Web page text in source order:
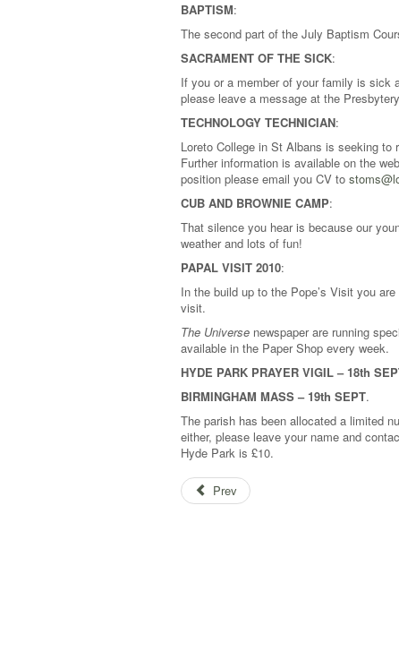
BAPTISM:
The second part of the July Baptism
SACRAMENT OF THE SICK:
If you or a member of your family is sick
please leave a message at the
TECHNOLOGY TECHNICIAN:
Loreto College in St Albans is seeking to
Further information is available on the
position please email you CV to
CUB AND BROWNIE CAMP:
That silence you hear is because our
weather and lots of fun!
PAPAL VISIT 2010:
In the build up to the Pope’s Visit you
visit.
The Universe newspaper are running
available in the Paper Shop every week.
HYDE PARK PRAYER VIGIL – 18th
BIRMINGHAM MASS – 19th SEPT.
The parish has been allocated a limited
either, please leave your name and
Hyde Park is £10.
Prev